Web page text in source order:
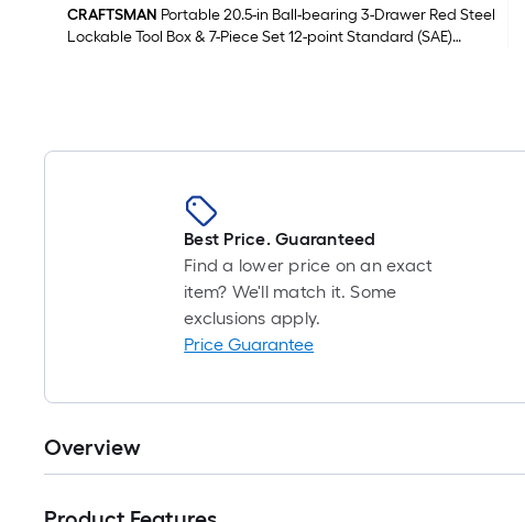
$99.96
$7.00
CRAFTSMAN Portable 20.5-in Ball-bearing 3-Drawer Red Steel
Lockable Tool Box & 7-Piece Set 12-point Standard (SAE)
Best Price. Guaranteed
Find a lower price on an exact
item? We'll match it. Some
exclusions apply.
Price Guarantee
Overview